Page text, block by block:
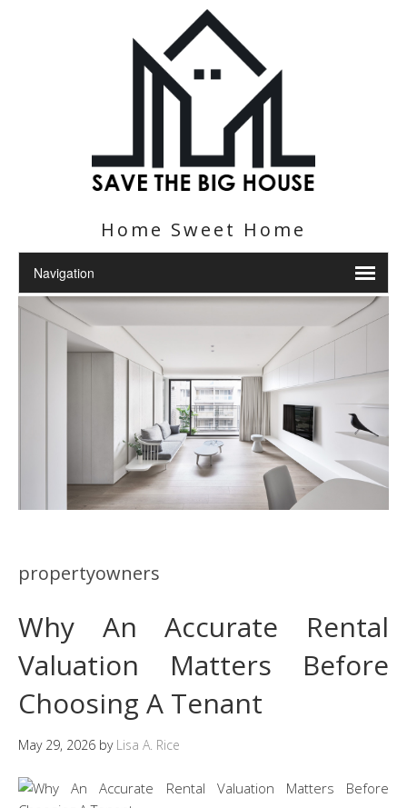
Home Sweet Home
propertyowners
Why An Accurate Rental
Valuation Matters Before
Choosing A Tenant
May 29, 2026 by Lisa A. Rice